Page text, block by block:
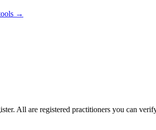
→
All are registered practitioners you can